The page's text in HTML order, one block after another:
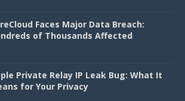
Faces Major Data Breach:
of Thousands Affected
Private Relay IP Leak Bug: What It
for Your Privacy